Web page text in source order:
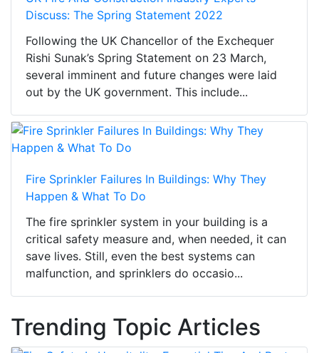
Discuss: The Spring Statement 2022
Following the UK Chancellor of the Exchequer
Rishi Sunak’s Spring Statement on 23 March,
several imminent and future changes were laid
out by the UK government. This include...
Fire Sprinkler Failures In Buildings: Why They
Happen & What To Do
The fire sprinkler system in your building is a
critical safety measure and, when needed, it can
save lives. Still, even the best systems can
malfunction, and sprinklers do occasio...
Trending Topic Articles